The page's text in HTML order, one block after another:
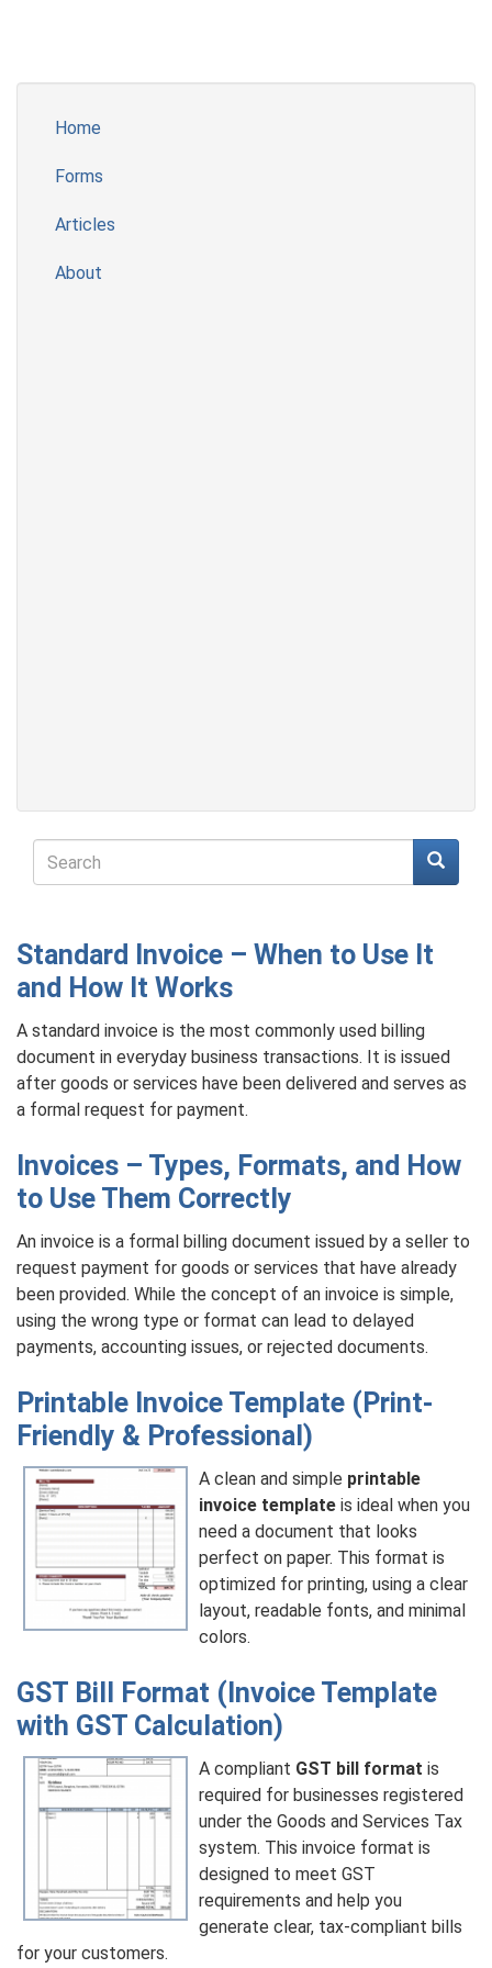
Home
Forms
Articles
About
Search
form
Standard Invoice – When to Use It
and How It Works
A standard invoice is the most commonly used billing
document in everyday business transactions. It is issued
after goods or services have been delivered and serves as
a formal request for payment.
Invoices – Types, Formats, and How
to Use Them Correctly
An invoice is a formal billing document issued by a seller to
request payment for goods or services that have already
been provided. While the concept of an invoice is simple,
using the wrong type or format can lead to delayed
payments, accounting issues, or rejected documents.
Printable Invoice Template (Print-
Friendly & Professional)
A clean and simple printable
invoice template is ideal when you
need a document that looks
perfect on paper. This format is
optimized for printing, using a clear
layout, readable fonts, and minimal
colors.
GST Bill Format (Invoice Template
with GST Calculation)
A compliant GST bill format is
required for businesses registered
under the Goods and Services Tax
system. This invoice format is
designed to meet GST
requirements and help you
generate clear, tax-compliant bills
for your customers.